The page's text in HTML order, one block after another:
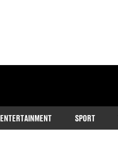
ENTERTAINMENT SPORT